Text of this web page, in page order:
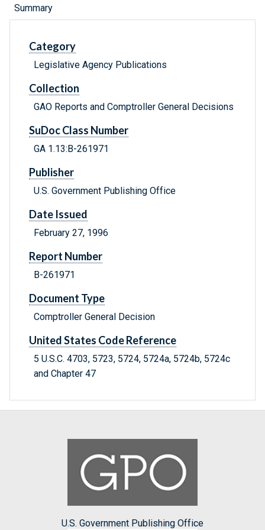
Summary
Category
Legislative Agency Publications
Collection
GAO Reports and Comptroller General Decisions
SuDoc Class Number
GA 1.13:B-261971
Publisher
U.S. Government Publishing Office
Date Issued
February 27, 1996
Report Number
B-261971
Document Type
Comptroller General Decision
United States Code Reference
5 U.S.C. 4703, 5723, 5724, 5724a, 5724b, 5724c
and Chapter 47
U.S. Government Publishing Office